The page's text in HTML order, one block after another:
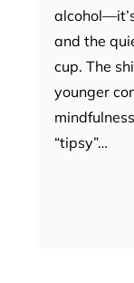
and the
cup. The
younger
“tipsy”…